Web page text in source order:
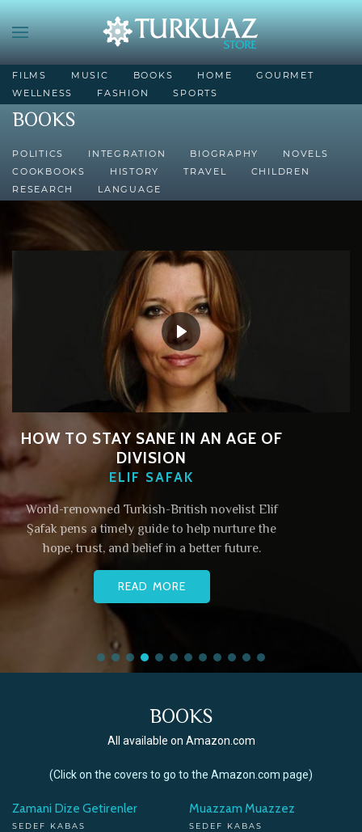
FILMS MUSIC BOOKS HOME
GOURMET
WELLNESS
FASHION SPORTS
BOOKS
POLITICS INTEGRATION BIOGRAPHY
NOVELS
COOKBOOKS
HISTORY TRAVEL
CHILDREN
RESEARCH
LANGUAGE
HOW TO STAY SANE IN AN AGE OF
DIVISION
ELIF SAFAK
World-renowned Turkish-British novelist Elif
Şafak pens a timely guide to help nurture the
hope, trust, and belief in a better future.
READ MORE
BOOKS
All available on Amazon.com
(Click on the covers to go to the Amazon.com page)
Zamani Dize Getirenler
SEDEF KABAS
Muazzam Muazzez
SEDEF KABAS